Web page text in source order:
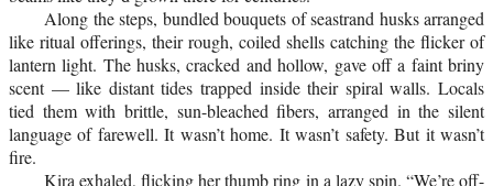
Along the steps, bundled bouquets of seastrand husks arranged
like ritual offerings, their rough, coiled shells catching the flicker of
lantern light. The husks, cracked and hollow, gave off a faint briny
scent — like distant tides trapped inside their spiral walls. Locals
tied them with brittle, sun-bleached fibers, arranged in the silent
language of farewell. It wasn’t home. It wasn’t safety. But it wasn’t
fire.
Kira exhaled, flicking her thumb ring in a lazy spin. “We’re off-